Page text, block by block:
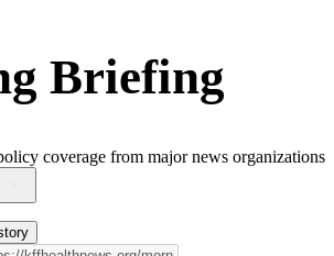
Briefing
coverage from major news organizations